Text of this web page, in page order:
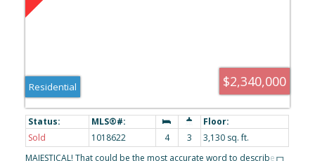
$2,340,000
Residential
Sold 1018622 4 3
3,130 sq. ft.
MAJESTICAL! That could be the most accurate word to describe